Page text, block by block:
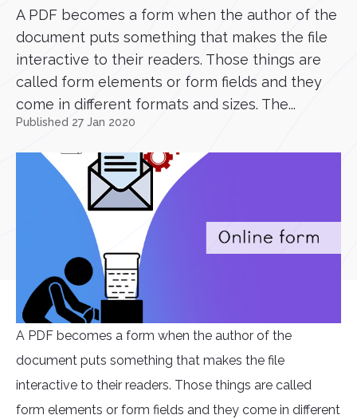
A PDF becomes a form when the author of the
document puts something that makes the file
interactive to their readers. Those things are
called form elements or form fields and they
come in different formats and sizes. The...
Published 27 Jan 2020
A PDF becomes a form when the author of the
document puts something that makes the file
interactive to their readers. Those things are called
form elements or form fields and they come in different